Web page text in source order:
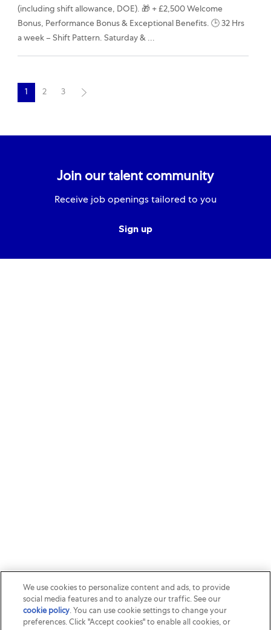
(including shift allowance, DOE). 🎁 + £2,500 Welcome
Bonus, Performance Bonus & Exceptional Benefits. 🕒 32 Hrs
a week – Shift Pattern. Saturday & ...
1 2 3
Join our talent community
Receive job openings tailored to you
Sign up
We use cookies to personalize content and ads, to provide
social media features and to analyze our traffic. See our
cookie policy(opens in a new tab)
. You can use cookie settings to change your
preferences. Click "Accept cookies" to enable all cookies, or